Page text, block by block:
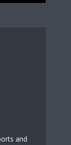
and